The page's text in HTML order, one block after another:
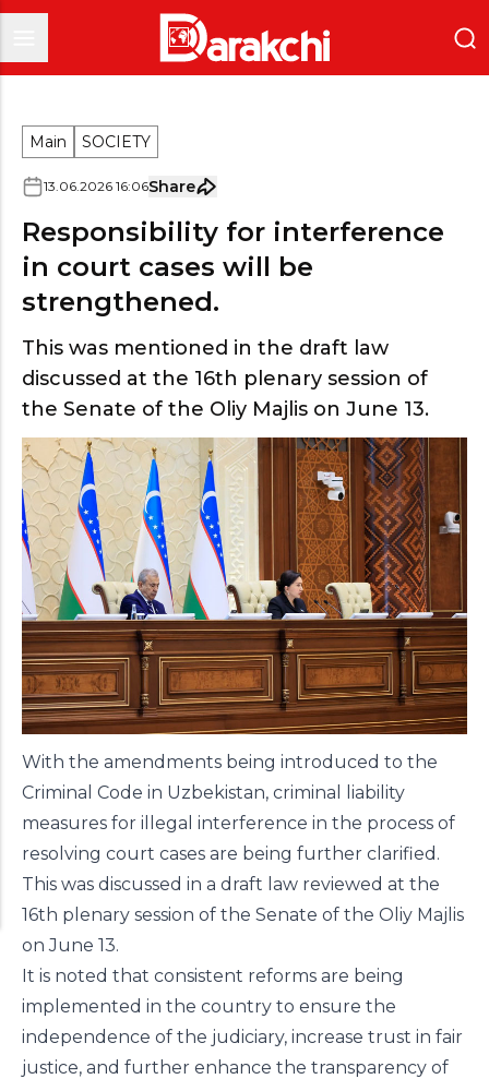
Main SOCIETY
13.06.2026 16:06Share
Responsibility for interference
in court cases will be
strengthened.
This was mentioned in the draft law
discussed at the 16th plenary session of
the Senate of the Oliy Majlis on June 13.
With the amendments being introduced to the
Criminal Code in Uzbekistan, criminal liability
measures for illegal interference in the process of
resolving court cases are being further clarified.
This was discussed in a draft law reviewed at the
16th plenary session of the Senate of the Oliy Majlis
on June 13.
It is noted that consistent reforms are being
implemented in the country to ensure the
independence of the judiciary, increase trust in fair
justice, and further enhance the transparency of